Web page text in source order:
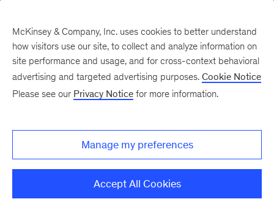
McKinsey & Company, Inc. uses cookies to better understand
how visitors use our site, to collect and analyze information on
site performance and usage, and for cross-context behavioral
advertising and targeted advertising purposes. Cookie Notice
Please see our Privacy Notice for more information.
Manage my preferences
Accept All Cookies